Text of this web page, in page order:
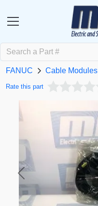
FANUC Cable Modules
Rate this part
Previous